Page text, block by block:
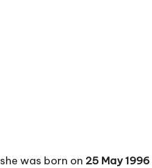
she was born on 25 May 1996